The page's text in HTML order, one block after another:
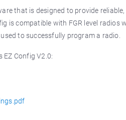
that is designed to provide
is compatible with FGR level radios
to successfully program a radio.
Config V2.0: